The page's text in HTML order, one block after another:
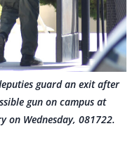
guard an exit after
gun on campus at
on Wednesday, 081722.